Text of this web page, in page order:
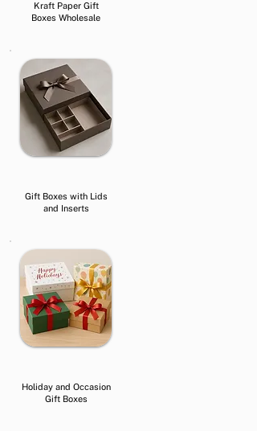
Kraft Paper Gift
Boxes Wholesale
Gift Boxes with Lids
and Inserts
Holiday and Occasion
Gift Boxes